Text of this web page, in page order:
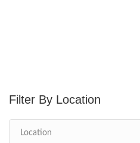
Location